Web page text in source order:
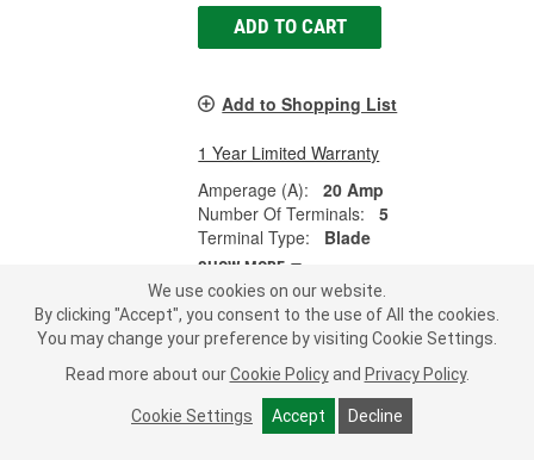
ADD TO CART
Add to Shopping List
1 Year Limited Warranty
Amperage (A):
20 Amp
Number Of Terminals:
5
Terminal Type:
Blade
SHOW MORE
MasterPro 30 Amp 5 Terminal Multi-
Purpose Relay - 2DR1048
Part #: 2DR1048 Line: MPI
We use cookies on our website.
By clicking "Accept", you consent to the use of All the cookies.
You may change your preference by visiting Cookie Settings.
Read more about our Cookie Policy and Privacy Policy.
Cookie Settings Accept Decline